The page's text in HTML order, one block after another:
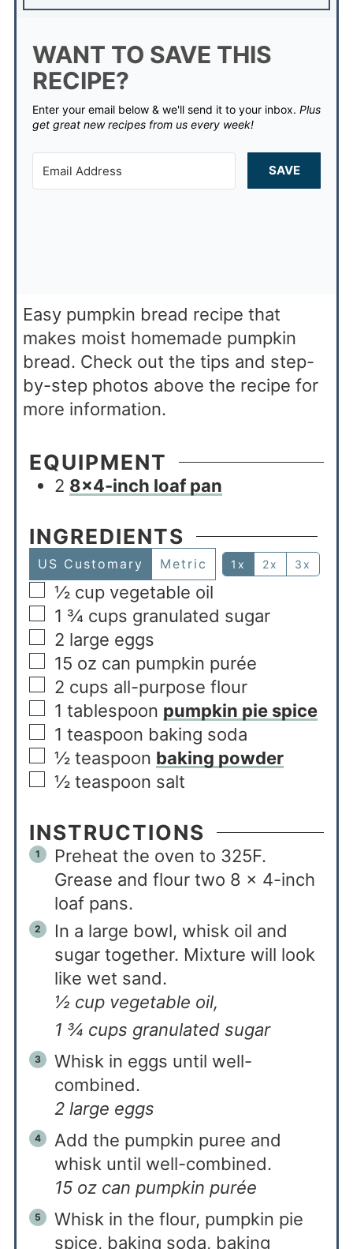
WANT TO SAVE THIS
RECIPE?
Enter your email below & we'll send it to your inbox. Plus
get great new recipes from us every week!
SAVE
Easy pumpkin bread recipe that
makes moist homemade pumpkin
bread. Check out the tips and step-
by-step photos above the recipe for
more information.
EQUIPMENT
2 8×4-inch loaf pan
INGREDIENTS
US Customary Metric 1x 2x 3x
½ cup vegetable oil
1 ¾ cups granulated sugar
2 large eggs
15 oz can pumpkin purée
2 cups all-purpose flour
1 tablespoon pumpkin pie spice
1 teaspoon baking soda
½ teaspoon baking powder
½ teaspoon salt
INSTRUCTIONS
Preheat the oven to 325F.
Grease and flour two 8 x 4-inch
loaf pans.
In a large bowl, whisk oil and
sugar together. Mixture will look
like wet sand.
½ cup vegetable oil,
1 ¾ cups granulated sugar
Whisk in eggs until well-
combined.
2 large eggs
Add the pumpkin puree and
whisk until well-combined.
15 oz can pumpkin purée
Whisk in the flour, pumpkin pie
spice, baking soda, baking